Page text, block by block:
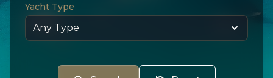
Yacht Type